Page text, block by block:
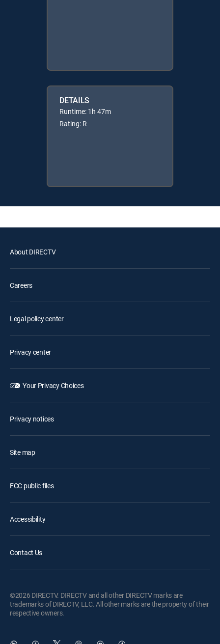
DETAILS
Runtime: 1h 47m
Rating: R
About DIRECTV
Careers
Legal policy center
Privacy center
Your Privacy Choices
Privacy notices
Site map
FCC public files
Accessibility
Contact Us
©2026 DIRECTV. DIRECTV and all other DIRECTV marks are
trademarks of DIRECTV, LLC. All other marks are the property of their
respective owners.